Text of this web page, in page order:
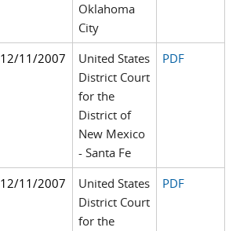
Oklahoma
City
12/11/2007
United States
District Court
for the
District of
New Mexico
- Santa Fe
PDF
12/11/2007
United States
District Court
for the
PDF